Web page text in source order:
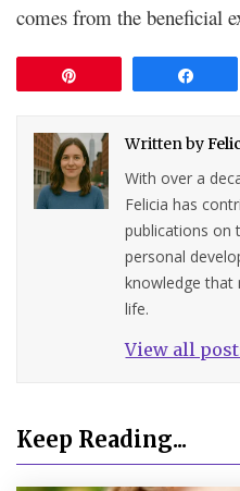
comes from the beneficial
Written by
With over a
Felicia has
publications on
personal
knowledge that
life.
View all
Keep Reading...